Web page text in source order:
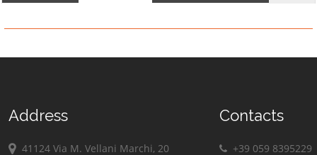
Address
41124 Via M. Vellani Marchi, 20
Contacts
+39 059 8395229